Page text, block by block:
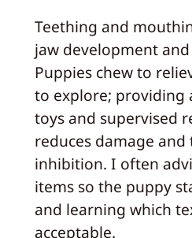
Teething and
jaw development
Puppies chew to
to explore; providing
toys and supervised
reduces damage and
inhibition. I often
items so the puppy
and learning which
acceptable.